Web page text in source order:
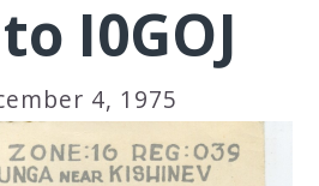
I0GOJ
4, 1975